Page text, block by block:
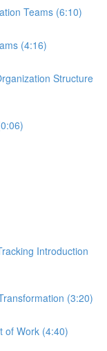
Teams (6:10)
(4:16)
Structure
Introduction
(3:20)
of Work (4:40)